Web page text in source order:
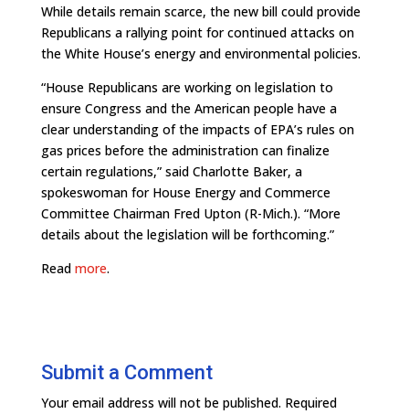
While details remain scarce, the new bill could provide
Republicans a rallying point for continued attacks on
the White House’s energy and environmental policies.
“House Republicans are working on legislation to
ensure Congress and the American people have a
clear understanding of the impacts of EPA’s rules on
gas prices before the administration can finalize
certain regulations,” said Charlotte Baker, a
spokeswoman for House Energy and Commerce
Committee Chairman Fred Upton (R-Mich.). “More
details about the legislation will be forthcoming.”
Read more.
Submit a Comment
Your email address will not be published. Required